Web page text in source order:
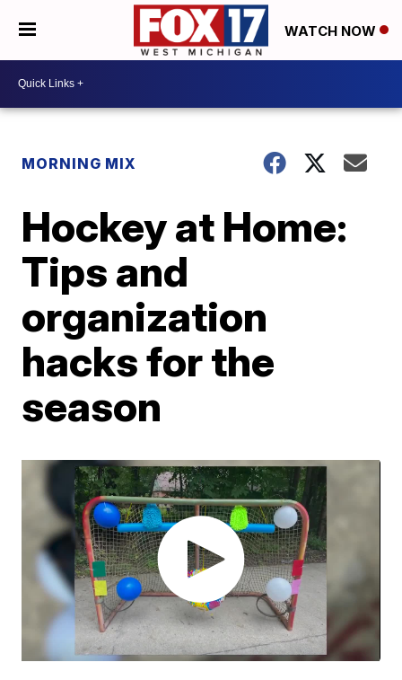
WATCH NOW
MORNING MIX
Hockey at Home:
Tips and
organization
hacks for the
season